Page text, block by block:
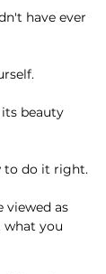
have ever
beauty
to do it right.
viewed as
you